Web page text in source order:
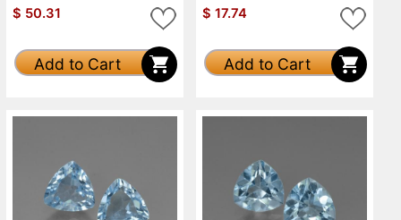
$ 50.31
Add to Cart
$ 17.74
Add to Cart